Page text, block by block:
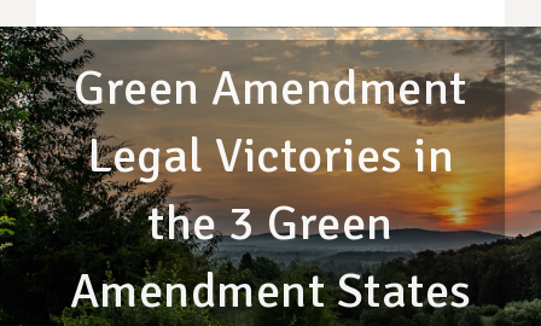
Green Amendment
Legal Victories in
the 3 Green
Amendment States